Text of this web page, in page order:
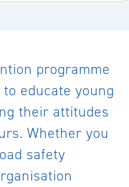
programme
educate young
their attitudes
Whether you
safety